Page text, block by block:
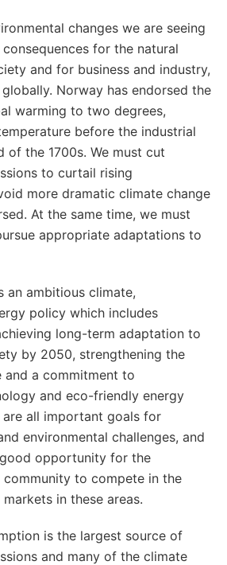
changes we are seeing
for the natural
and for business and industry,
Norway has endorsed the
warming to two degrees,
before the industrial
of the 1700s. We must cut
to curtail rising
more dramatic climate change
At the same time, we must
appropriate adaptations to
an ambitious climate,
policy which includes
long-term adaptation to
by 2050, strengthening the
and a commitment to
and eco-friendly energy
are all important goals for
environmental challenges, and
opportunity for the
community to compete in the
in these areas.
is the largest source of
and many of the climate